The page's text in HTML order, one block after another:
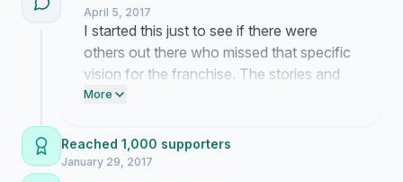
April 5, 2017
I started this just to see if there were
others out there who missed that specific
vision for the franchise. The stories and
memories you have shared in the
anticipated.
More
Reached 1,000 supporters
January 29, 2017